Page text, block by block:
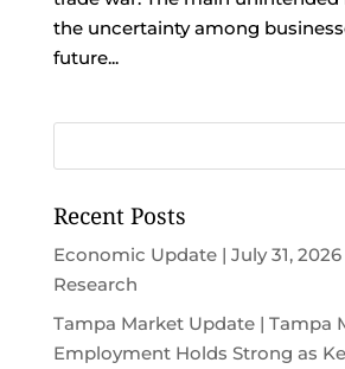
the uncertainty among
future...
Recent Posts
Economic Update | July 31, 2026
Research
Tampa Market Update | Tampa
Employment Holds Strong as